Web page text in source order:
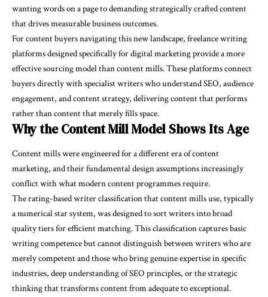
wanting words on a page to demanding strategically crafted content
that drives measurable business outcomes.
For content buyers navigating this new landscape, freelance writing
platformsdesigned specifically for digital marketing provide a more
effective sourcing model than content mills. These platforms connect
buyers directly with specialist writers who understand SEO, audience
engagement, and content strategy, delivering content that performs
rather than content that merely fills space.
Why the Content Mill Model Shows Its Age
Content mills were engineered for a different era of content
marketing, and their fundamental design assumptions increasingly
conflict with what modern content programmes require.
The rating-based writer classification that content mills use, typically
a numerical star system, was designed to sort writers into broad
quality tiers for efficient matching. This classification captures basic
writing competence but cannot distinguish between writers who are
merely competent and those who bring genuine expertise in specific
industries, deep understanding of SEO principles, or the strategic
thinking that transforms content from adequate to exceptional.